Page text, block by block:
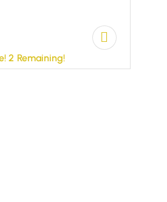
2 Remaining!